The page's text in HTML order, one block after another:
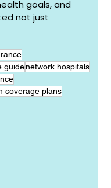
goals, and
not just
guidenetwork hospitals
coverage plans